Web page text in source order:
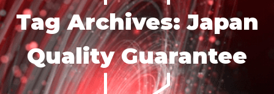
Tag Archives:Japan
Quality Guarantee